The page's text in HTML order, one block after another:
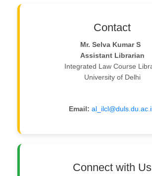
Contact
Mr. Selva Kumar S
Assistant Librarian
Integrated Law Course
University of Delhi
Email:
Connect with Us